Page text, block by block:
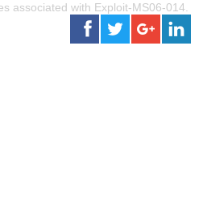
associated with Exploit-MS06-014.